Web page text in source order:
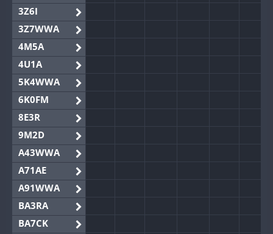
3Z6I
3Z7WWA
4M5A
4U1A
5K4WWA
6K0FM
8E3R
9M2D
A43WWA
A71AE
A91WWA
BA3RA
BA7CK